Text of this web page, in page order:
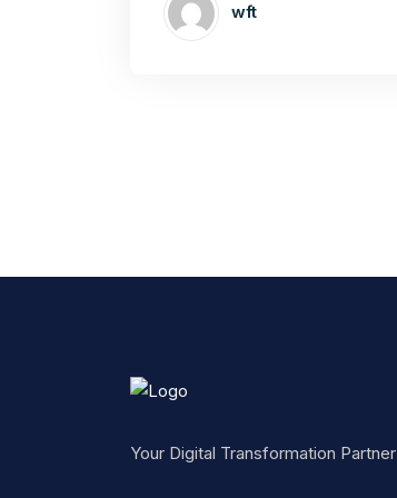
wft
Your Digital Transformation Partner